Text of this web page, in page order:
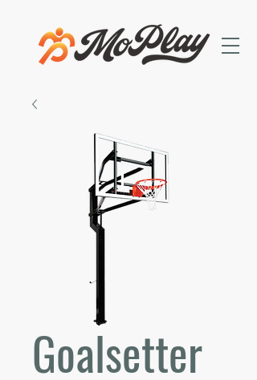
Goalsetter